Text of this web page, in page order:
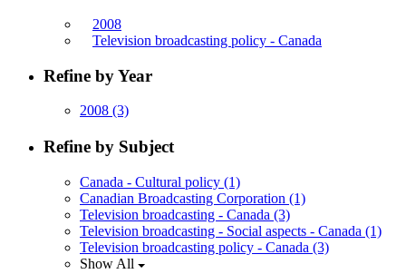
2008
Television broadcasting policy - Canada
Refine by Year
2008 (3)
Refine by Subject
Canada - Cultural policy (1)
Canadian Broadcasting Corporation (1)
Television broadcasting - Canada (3)
Television broadcasting - Social aspects - Canada (1)
Television broadcasting policy - Canada (3)
Show All